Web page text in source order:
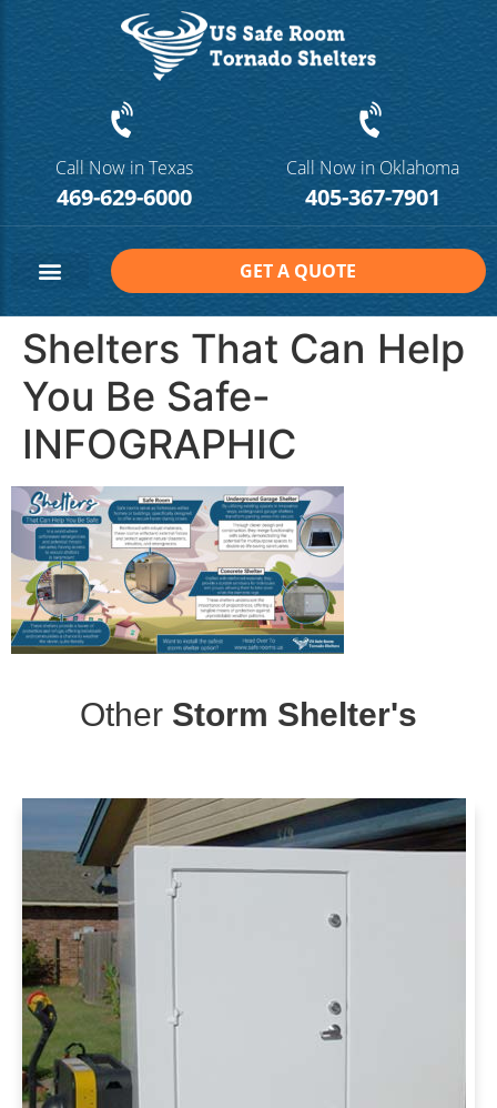
Call Now in Texas
469-629-6000
Call Now in Oklahoma
405-367-7901
GET A QUOTE
Shelters That Can Help
You Be Safe-
INFOGRAPHIC
Other Storm Shelter's